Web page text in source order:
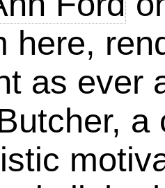
here,
as ever
a